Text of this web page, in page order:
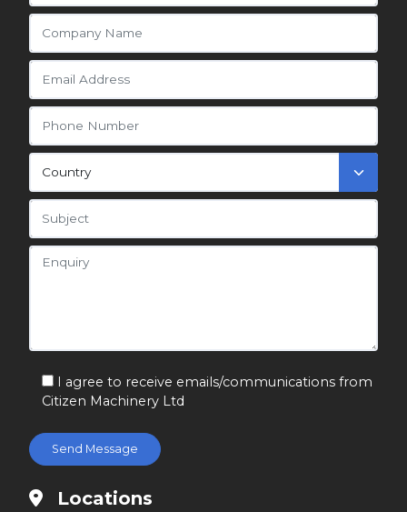
I agree to receive emails/communications from
Citizen Machinery Ltd
Locations